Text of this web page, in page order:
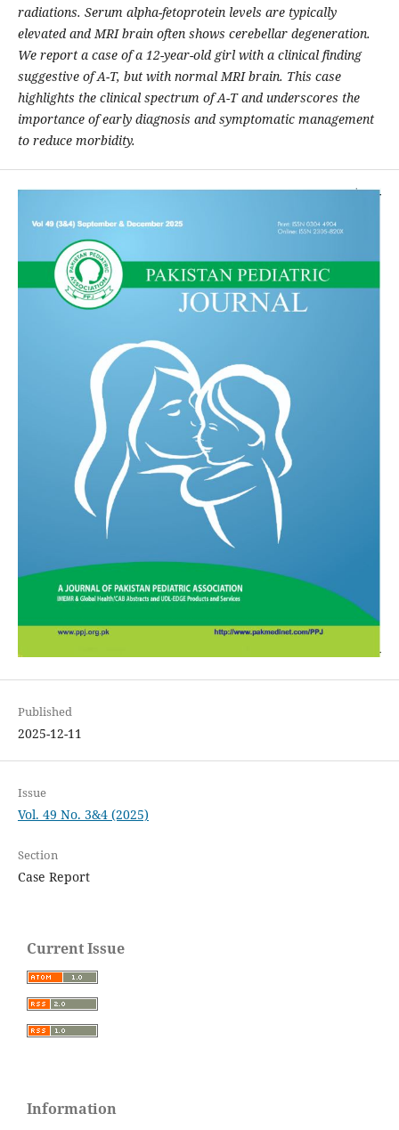
radiations. Serum alpha-fetoprotein levels are typically
elevated and MRI brain often shows cerebellar degeneration.
We report a case of a 12-year-old girl with a clinical finding
suggestive of A-T, but with normal MRI brain. This case
highlights the clinical spectrum of A-T and underscores the
importance of early diagnosis and symptomatic management
to reduce morbidity.
Published
2025-12-11
Issue
Vol. 49 No. 3&4 (2025)
Section
Case Report
Current Issue
Information